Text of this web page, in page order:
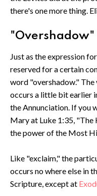
there's one more thing.
"Overshadow"
Just as the expression
reserved for a certain
word "overshadow."
occurs a little bit earlier
the Annunciation. If you
Mary at Luke 1:35, "The
the power of the Most
Like "exclaim," the
occurs no where else in
Scripture, except at